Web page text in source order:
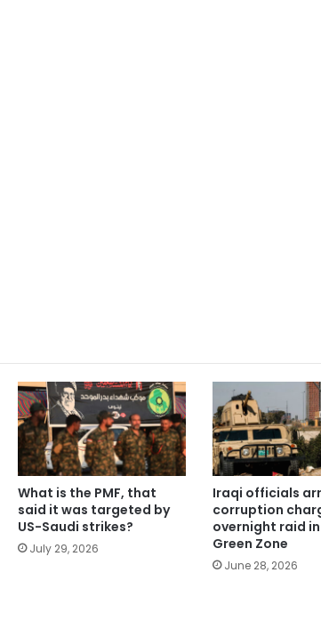
What is the PMF, that
said it was targeted by
US-Saudi strikes?
July 29, 2026
Iraqi officials
corruption
overnight raid
Green Zone
June 28, 2026